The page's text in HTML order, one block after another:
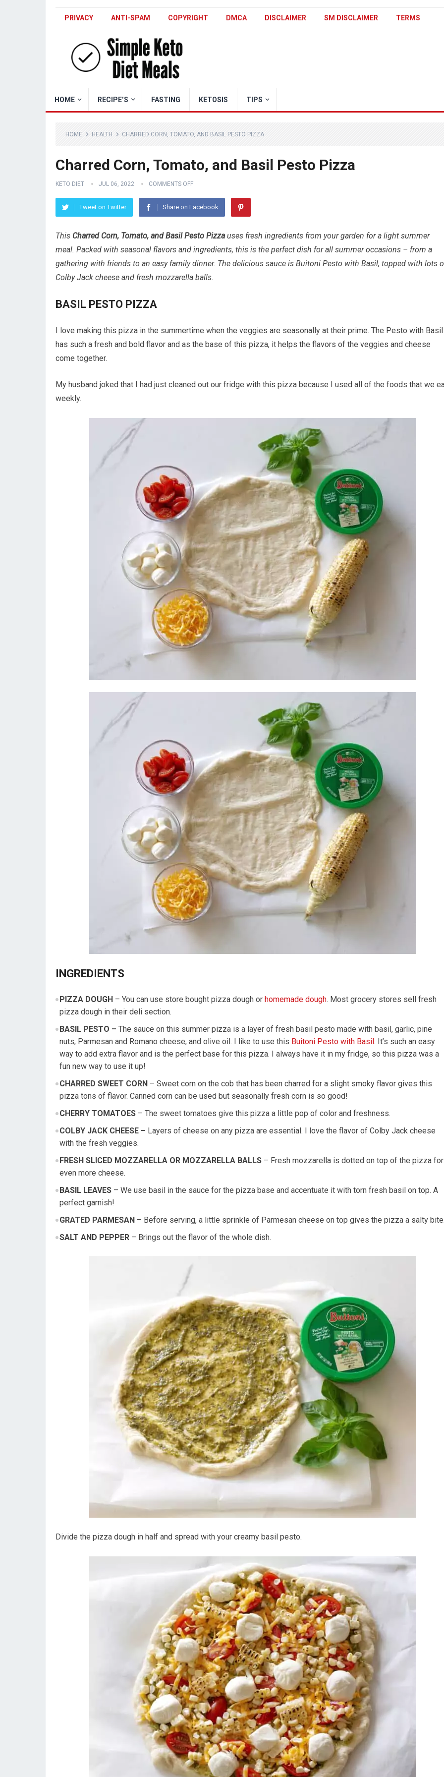
PRIVACY ANTI-SPAM COPYRIGHT DMCA DISCLAIMER SM DISCLAIMER TERMS
HOME RECIPE’S FASTING KETOSIS TIPS
HOME HEALTH CHARRED CORN, TOMATO, AND BASIL PESTO PIZZA
Charred Corn, Tomato, and Basil Pesto Pizza
KETO DIET JUL 06, 2022 COMMENTS OFF
Tweet on Twitter Share on Facebook
This Charred Corn, Tomato, and Basil Pesto Pizza uses fresh ingredients from your garden for a light summer
meal. Packed with seasonal flavors and ingredients, this is the perfect dish for all summer occasions – from a
gathering with friends to an easy family dinner. The delicious sauce is Buitoni Pesto with Basil, topped with lots
Colby Jack cheese and fresh mozzarella balls.
BASIL PESTO PIZZA
I love making this pizza in the summertime when the veggies are seasonally at their prime. The Pesto with Basil
has such a fresh and bold flavor and as the base of this pizza, it helps the flavors of the veggies and cheese
come together.
My husband joked that I had just cleaned out our fridge with this pizza because I used all of the foods that we
weekly.
INGREDIENTS
PIZZA DOUGH – You can use store bought pizza dough or homemade dough. Most grocery stores sell fresh
pizza dough in their deli section.
BASIL PESTO – The sauce on this summer pizza is a layer of fresh basil pesto made with basil, garlic, pine
nuts, Parmesan and Romano cheese, and olive oil. I like to use this Buitoni Pesto with Basil. It’s such an easy
way to add extra flavor and is the perfect base for this pizza. I always have it in my fridge, so this pizza was a
fun new way to use it up!
CHARRED SWEET CORN – Sweet corn on the cob that has been charred for a slight smoky flavor gives this
pizza tons of flavor. Canned corn can be used but seasonally fresh corn is so good!
CHERRY TOMATOES – The sweet tomatoes give this pizza a little pop of color and freshness.
COLBY JACK CHEESE – Layers of cheese on any pizza are essential. I love the flavor of Colby Jack cheese
with the fresh veggies.
FRESH SLICED MOZZARELLA OR MOZZARELLA BALLS – Fresh mozzarella is dotted on top of the pizza for
even more cheese.
BASIL LEAVES – We use basil in the sauce for the pizza base and accentuate it with torn fresh basil on top. A
perfect garnish!
GRATED PARMESAN – Before serving, a little sprinkle of Parmesan cheese on top gives the pizza a salty
SALT AND PEPPER – Brings out the flavor of the whole dish.
Divide the pizza dough in half and spread with your creamy basil pesto.